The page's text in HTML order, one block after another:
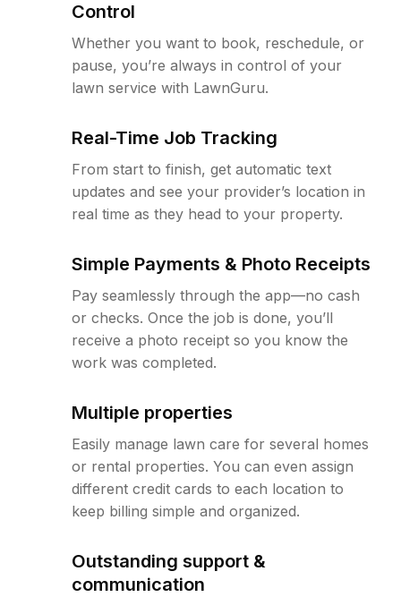
Control
Whether you want to book, reschedule, or
pause, you’re always in control of your
lawn service with LawnGuru.
Real-Time Job Tracking
From start to finish, get automatic text
updates and see your provider’s location in
real time as they head to your property.
Simple Payments & Photo Receipts
Pay seamlessly through the app—no cash
or checks. Once the job is done, you’ll
receive a photo receipt so you know the
work was completed.
Multiple properties
Easily manage lawn care for several homes
or rental properties. You can even assign
different credit cards to each location to
keep billing simple and organized.
Outstanding support &
communication